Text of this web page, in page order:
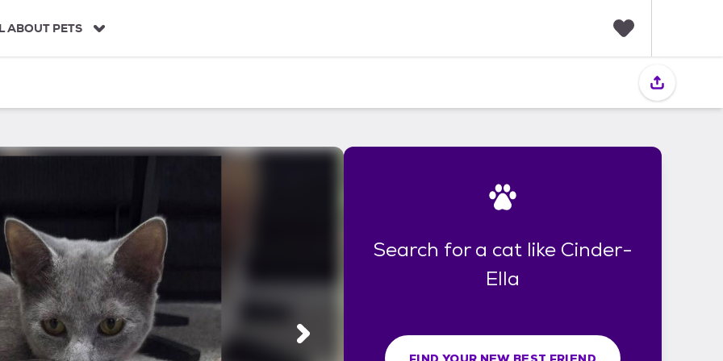
ABOUT PETS
i
Search for a cat like Cinder-
Ella